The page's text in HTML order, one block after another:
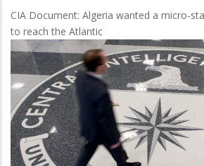
CIA Document: Algeria wanted a micro-
to reach the Atlantic